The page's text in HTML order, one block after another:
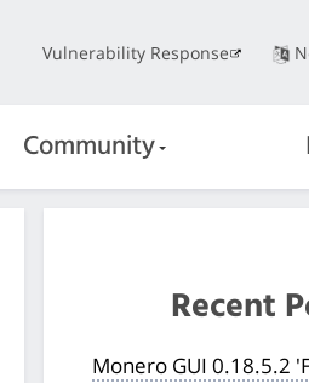
Vulnerability Response
Community
Recent
Monero GUI 0.18.5.2